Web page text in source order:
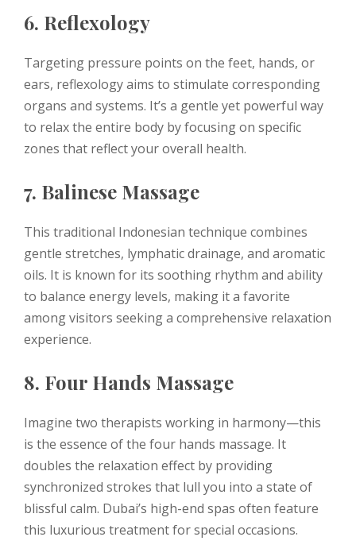
6. Reflexology
Targeting pressure points on the feet, hands, or
ears, reflexology aims to stimulate corresponding
organs and systems. It’s a gentle yet powerful way
to relax the entire body by focusing on specific
zones that reflect your overall health.
7. Balinese Massage
This traditional Indonesian technique combines
gentle stretches, lymphatic drainage, and aromatic
oils. It is known for its soothing rhythm and ability
to balance energy levels, making it a favorite
among visitors seeking a comprehensive relaxation
experience.
8. Four Hands Massage
Imagine two therapists working in harmony—this
is the essence of the four hands massage. It
doubles the relaxation effect by providing
synchronized strokes that lull you into a state of
blissful calm. Dubai’s high-end spas often feature
this luxurious treatment for special occasions.